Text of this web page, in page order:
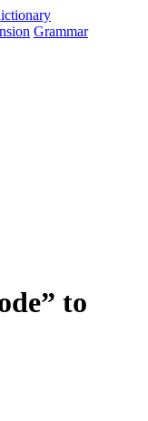
Grammar
to